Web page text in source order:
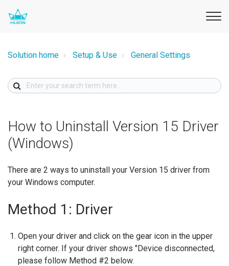
Solution home Setup & Use General Settings
How to Uninstall Version 15 Driver
(Windows)
There are 2 ways to uninstall your Version 15 driver from
your Windows computer.
Method 1: Driver
Open your driver and click on the gear icon in the upper
right corner. If your driver shows "Device disconnected,
please follow Method #2 below.